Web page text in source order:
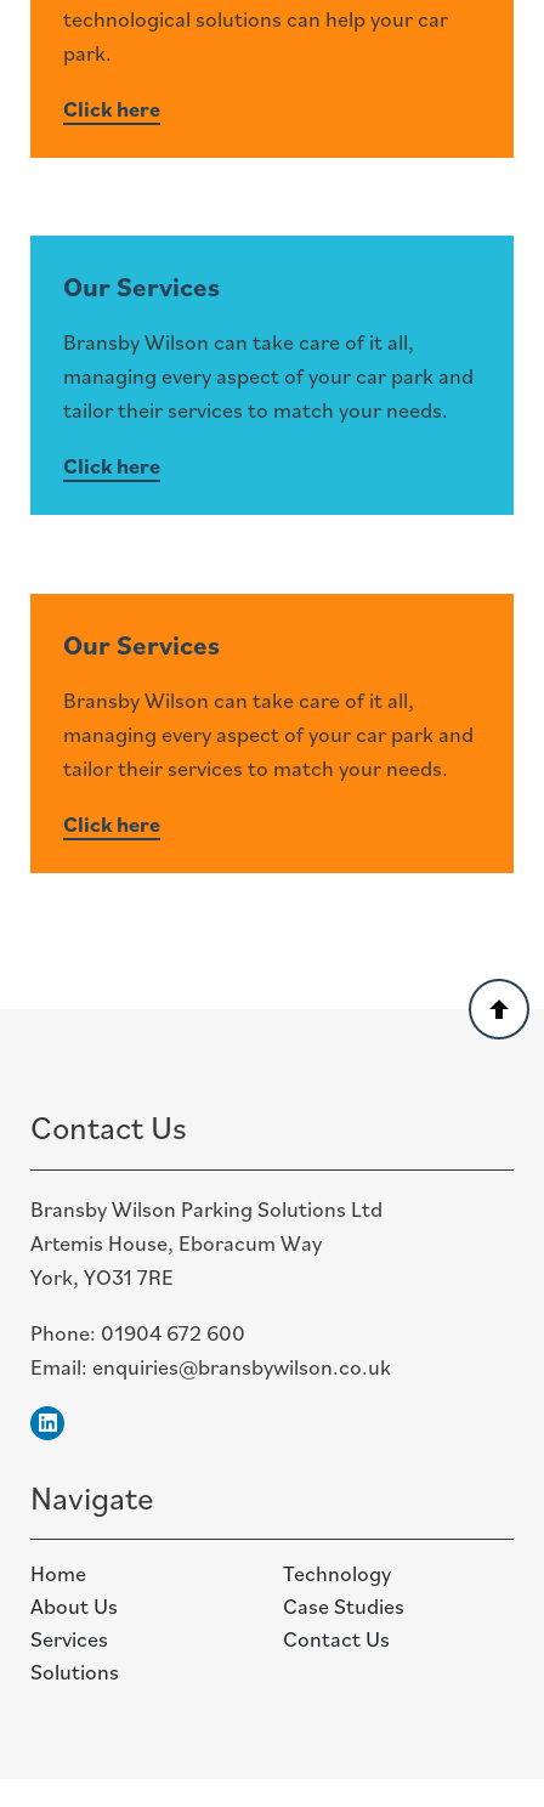
technological solutions can help your car
park.
Click here
Our Services
Bransby Wilson can take care of it all,
managing every aspect of your car park and
tailor their services to match your needs.
Click here
Our Services
Bransby Wilson can take care of it all,
managing every aspect of your car park and
tailor their services to match your needs.
Click here
Back
to
Contact Us
Bransby Wilson Parking Solutions Ltd
Artemis House, Eboracum Way
York, YO31 7RE
Phone: 01904 672 600
Email: enquiries@bransbywilson.co.uk
Linkedin
Navigate
Home
About Us
Services
Solutions
Technology
Case Studies
Contact Us